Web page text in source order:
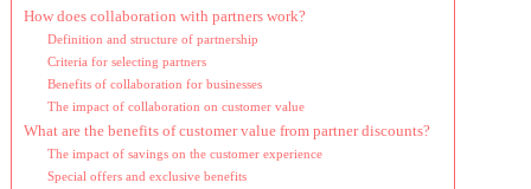
How does collaboration with partners work?
Definition and structure of partnership
Criteria for selecting partners
Benefits of collaboration for businesses
The impact of collaboration on customer value
What are the benefits of customer value from partner discounts?
The impact of savings on the customer experience
Special offers and exclusive benefits